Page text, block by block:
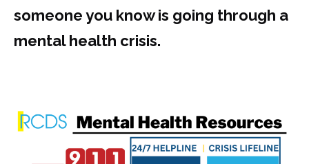
someone you know is going through a
mental health crisis.